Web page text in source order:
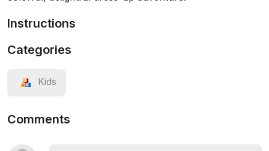
Instructions
Categories
Kids
Comments